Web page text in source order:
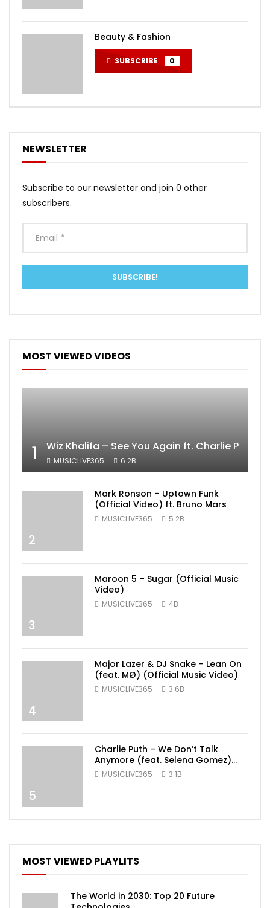
Beauty & Fashion
SUBSCRIBE 0
NEWSLETTER
Subscribe to our newsletter and join 0 other
subscribers.
MOST VIEWED VIDEOS
1 Wiz Khalifa – See You Again ft. Charlie Puth
MUSICLIVE365 6.2B
2
Mark Ronson – Uptown Funk
(Official Video) ft. Bruno Mars
MUSICLIVE365 5.2B
3
Maroon 5 – Sugar (Official Music
Video)
MUSICLIVE365 4B
4
Major Lazer & DJ Snake – Lean On
(feat. MØ) (Official Music Video)
MUSICLIVE365 3.6B
5
Charlie Puth – We Don’t Talk
Anymore (feat. Selena Gomez)
[Official Video]
MUSICLIVE365 3.1B
MOST VIEWED PLAYLITS
The World in 2030: Top 20 Future